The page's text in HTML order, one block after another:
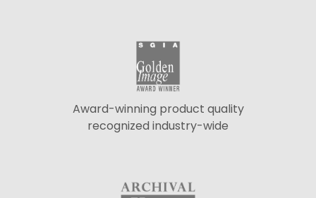
Award-winning product quality
recognized industry-wide